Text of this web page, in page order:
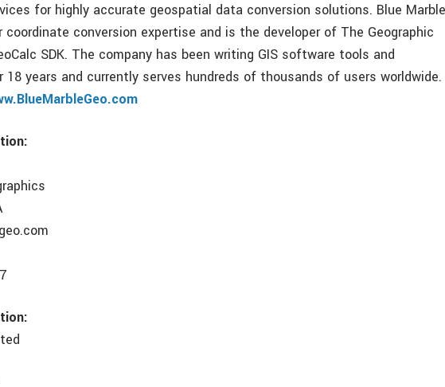
for highly accurate geospatial data conversion solutions. Blue Marble
conversion expertise and is the developer of The Geographic
SDK. The company has been writing GIS software tools and
18 years and currently serves hundreds of thousands of users worldwide.